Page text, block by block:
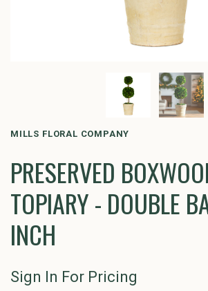
MILLS FLORAL COMPANY
PRESERVED
TOPIARY - DOUBLE
INCH
Sign In For Pricing